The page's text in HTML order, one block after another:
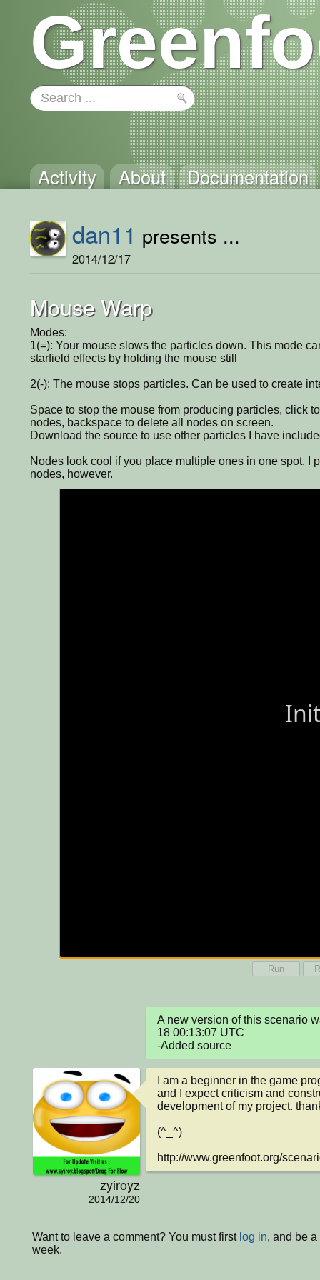
Activity About Documentation
dan11 presents ...
2014/12/17
Mouse Warp
Modes:
1(=): Your mouse slows the particles down. This mode
starfield effects by holding the mouse still
2(-): The mouse stops particles. Can be used to create
Space to stop the mouse from producing particles, click
nodes, backspace to delete all nodes on screen.
Download the source to use other particles I have
Nodes look cool if you place multiple ones in one spot. I
nodes, however.
Run
A new version of this scenario
18 00:13:07 UTC
-Added source
zyiroyz
2014/12/20
I am a beginner in the game
and I expect criticism and
development of my project.
(^_^)
http://www.greenfoot.org/
Want to leave a comment? You must first log in, and be
week.